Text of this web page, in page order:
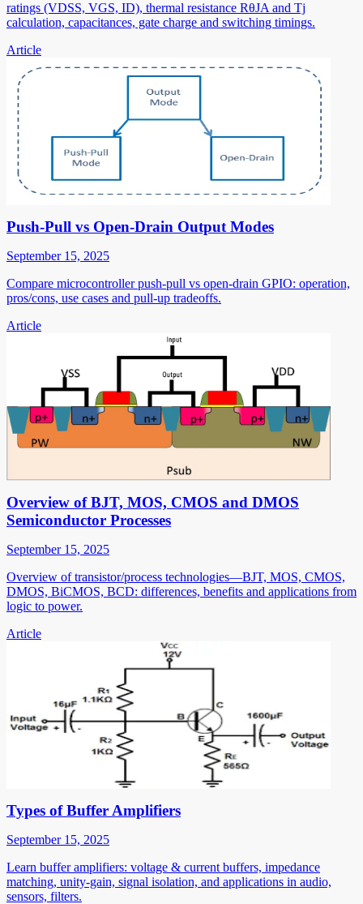
ratings (VDSS, VGS, ID), thermal resistance RθJA and Tj
calculation, capacitances, gate charge and switching timings.
Article
Push-Pull vs Open-Drain Output Modes
September 15, 2025
Compare microcontroller push-pull vs open-drain GPIO: operation,
pros/cons, use cases and pull-up tradeoffs.
Article
Overview of BJT, MOS, CMOS and DMOS
Semiconductor Processes
September 15, 2025
Overview of transistor/process technologies—BJT, MOS, CMOS,
DMOS, BiCMOS, BCD: differences, benefits and applications from
logic to power.
Article
Types of Buffer Amplifiers
September 15, 2025
Learn buffer amplifiers: voltage & current buffers, impedance
matching, unity-gain, signal isolation, and applications in audio,
sensors, filters.